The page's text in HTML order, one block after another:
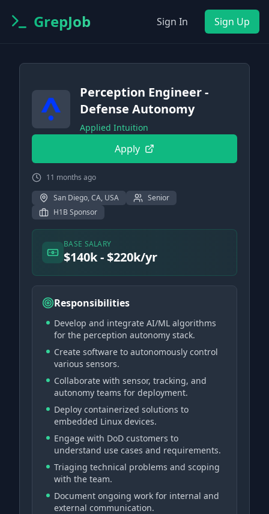
GrepJob Sign In Sign Up
Perception Engineer -
Defense Autonomy
Applied Intuition
Apply
11 months ago
San Diego, CA, USA
Senior
H1B Sponsor
BASE SALARY
$140k - $220k/yr
Responsibilities
Develop and integrate AI/ML algorithms
for the perception autonomy stack.
Create software to autonomously control
various sensors.
Collaborate with sensor, tracking, and
autonomy teams for deployment.
Deploy containerized solutions to
embedded Linux devices.
Engage with DoD customers to
understand use cases and requirements.
Triaging technical problems and scoping
with the team.
Document ongoing work for internal and
external communication.